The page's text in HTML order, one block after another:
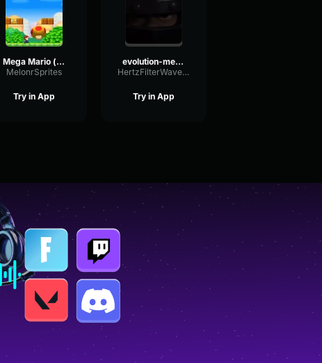
Mega Mario (loopable)
MelonrSprites
Try in App
evolution-mega-knight
HertzFilterWaveform310
Try in App